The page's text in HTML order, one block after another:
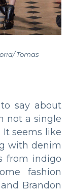
say about
not a single
seems like
with denim
from indigo
fashion
Brandon